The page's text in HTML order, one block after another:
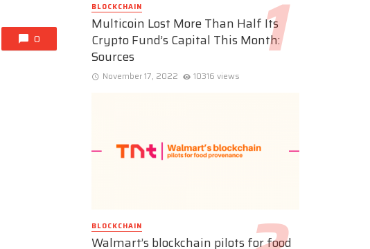
0
BLOCKCHAIN
Multicoin Lost More Than Half Its
Crypto Fund’s Capital This Month:
Sources
November 17, 2022 10316 views
BLOCKCHAIN
Walmart’s blockchain pilots for food